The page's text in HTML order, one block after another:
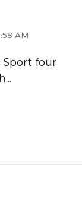
AM
Sport four